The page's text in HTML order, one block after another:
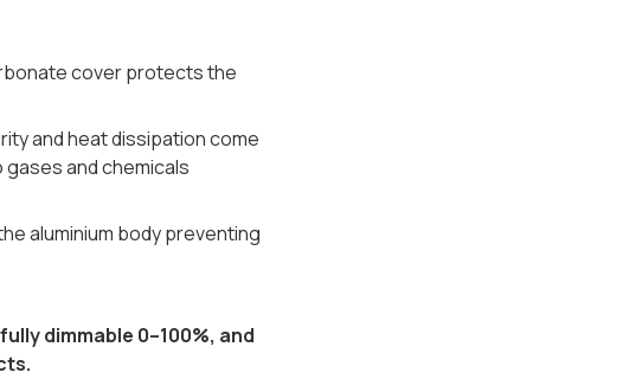
cover protects the
and heat dissipation come
and chemicals
aluminium body preventing
dimmable 0–100%, and